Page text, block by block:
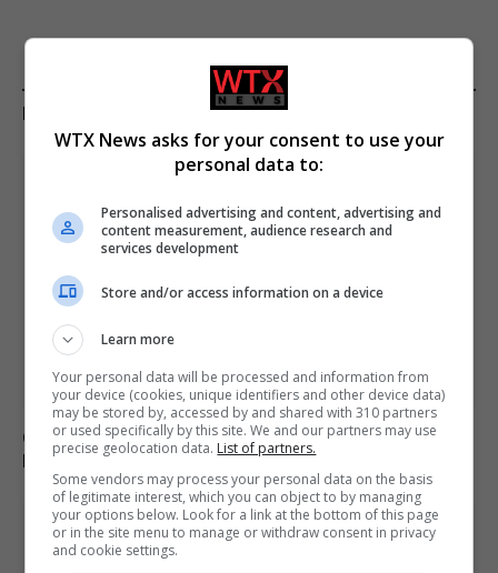
KEEP READING
Charlie Hatcher defeats Andy Ogles in Tennessee
Republican primary
WTX News asks for your consent to use your
personal data to:
Personalised advertising and content, advertising and
content measurement, audience research and
services development
Store and/or access information on a device
Learn more
Your personal data will be processed and information from
your device (cookies, unique identifiers and other device data)
may be stored by, accessed by and shared with 310 partners
or used specifically by this site. We and our partners may use
precise geolocation data. List of partners.
Some vendors may process your personal data on the basis
of legitimate interest, which you can object to by managing
your options below. Look for a link at the bottom of this page
or in the site menu to manage or withdraw consent in privacy
and cookie settings.